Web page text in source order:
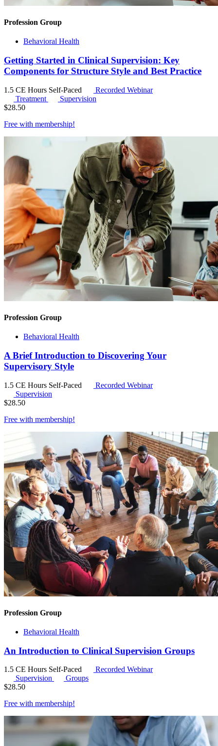
Profession Group
Behavioral Health
Getting Started in Clinical Supervision: Key
Components for Structure Style and Best Practice
1.5 CE Hours Self-Paced
Recorded Webinar
Treatment
Supervision
$28.50
Free with membership!
Profession Group
Behavioral Health
A Brief Introduction to Discovering Your
Supervisory Style
1.5 CE Hours Self-Paced
Recorded Webinar
Supervision
$28.50
Free with membership!
Profession Group
Behavioral Health
An Introduction to Clinical Supervision Groups
1.5 CE Hours Self-Paced
Recorded Webinar
Supervision
Groups
$28.50
Free with membership!